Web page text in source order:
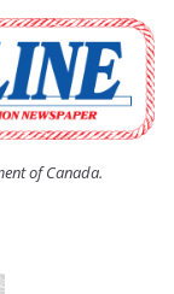
(UCW)
Shoreline
of Canada.